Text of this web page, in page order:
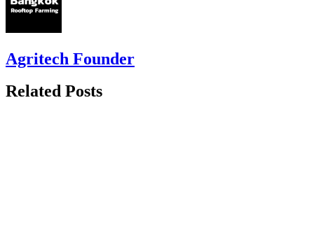
Agritech Founder
Related Posts